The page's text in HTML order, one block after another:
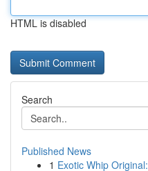
HTML is disabled
Search
Published News
1 Exotic Whip